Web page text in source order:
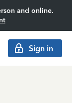
and online.
Sign in